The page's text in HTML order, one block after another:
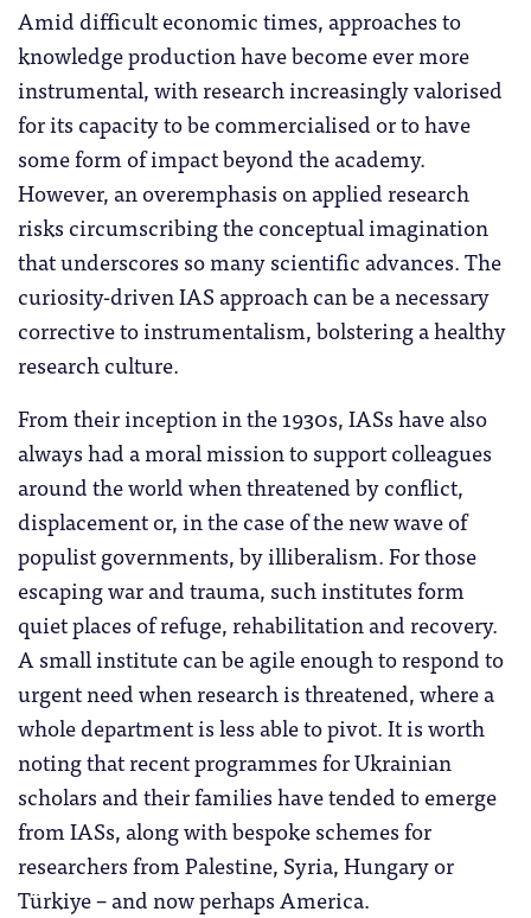
Amid difficult economic times, approaches to
knowledge production have become ever more
instrumental, with research increasingly valorised
for its capacity to be commercialised or to have
some form of impact beyond the academy.
However, an overemphasis on applied research
risks circumscribing the conceptual imagination
that underscores so many scientific advances. The
curiosity-driven IAS approach can be a necessary
corrective to instrumentalism, bolstering a healthy
research culture.
From their inception in the 1930s, IASs have also
always had a moral mission to support colleagues
around the world when threatened by conflict,
displacement or, in the case of the new wave of
populist governments, by illiberalism. For those
escaping war and trauma, such institutes form
quiet places of refuge, rehabilitation and recovery.
A small institute can be agile enough to respond to
urgent need when research is threatened, where a
whole department is less able to pivot. It is worth
noting that recent programmes for Ukrainian
scholars and their families have tended to emerge
from IASs, along with bespoke schemes for
researchers from Palestine, Syria, Hungary or
Türkiye – and now perhaps America.